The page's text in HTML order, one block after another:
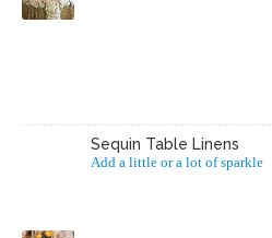
Sequin Table Linens
Add a little or a lot of sparkle